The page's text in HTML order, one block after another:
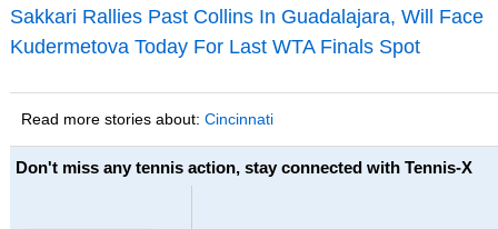
Sakkari Rallies Past Collins In Guadalajara, Will Face
Kudermetova Today For Last WTA Finals Spot
Read more stories about: Cincinnati
Don't miss any tennis action, stay connected with Tennis-X